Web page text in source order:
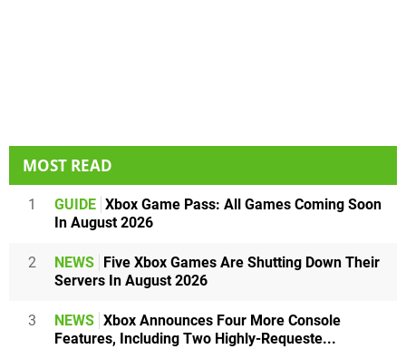
MOST READ
1 GUIDE Xbox Game Pass: All Games Coming Soon
In August 2026
2 NEWS
Five Xbox Games Are Shutting Down Their
Servers In August 2026
3 NEWS Xbox Announces Four More Console
Features, Including Two Highly-Requeste...